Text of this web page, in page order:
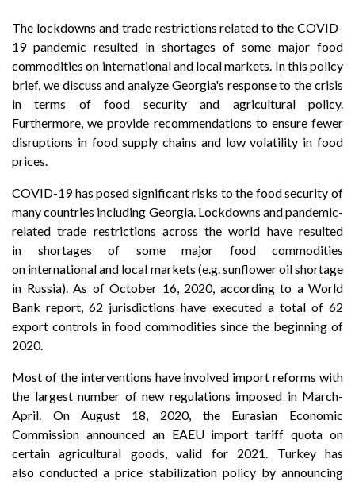
The lockdowns and trade restrictions related to the COVID-
19 pandemic resulted in shortages of some major food
commodities on international and local markets. In this policy
brief, we discuss and analyze Georgia's response to the crisis
in terms of food security and agricultural policy.
Furthermore, we provide recommendations to ensure fewer
disruptions in food supply chains and low volatility in food
prices.
COVID-19 has posed significant risks to the food security of
many countries including Georgia. Lockdowns and pandemic-
related trade restrictions across the world have resulted
in shortages of some major food commodities
on international and local markets (e.g. sunflower oil shortage
in Russia). As of October 16, 2020, according to a World
Bank report, 62 jurisdictions have executed a total of 62
export controls in food commodities since the beginning of
2020.
Most of the interventions have involved import reforms with
the largest number of new regulations imposed in March-
April. On August 18, 2020, the Eurasian Economic
Commission announced an EAEU import tariff quota on
certain agricultural goods, valid for 2021. Turkey has
also conducted a price stabilization policy by announcing